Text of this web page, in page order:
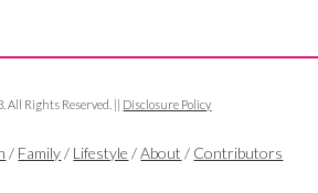
All Rights Reserved. || Disclosure Policy
/ Family/ Lifestyle /About / Contributors